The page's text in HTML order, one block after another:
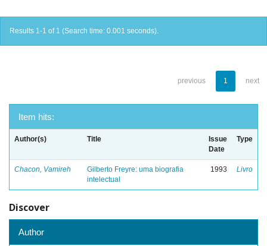
Results 1-1 of 1 (Search time: 0.001 seconds).
previous 1 next
Item hits:
Author(s) Title
Issue
Date
Type
Chacon, Vamireh
Gilberto Freyre: uma biografia
intelectual
1993 Livro
Discover
Author